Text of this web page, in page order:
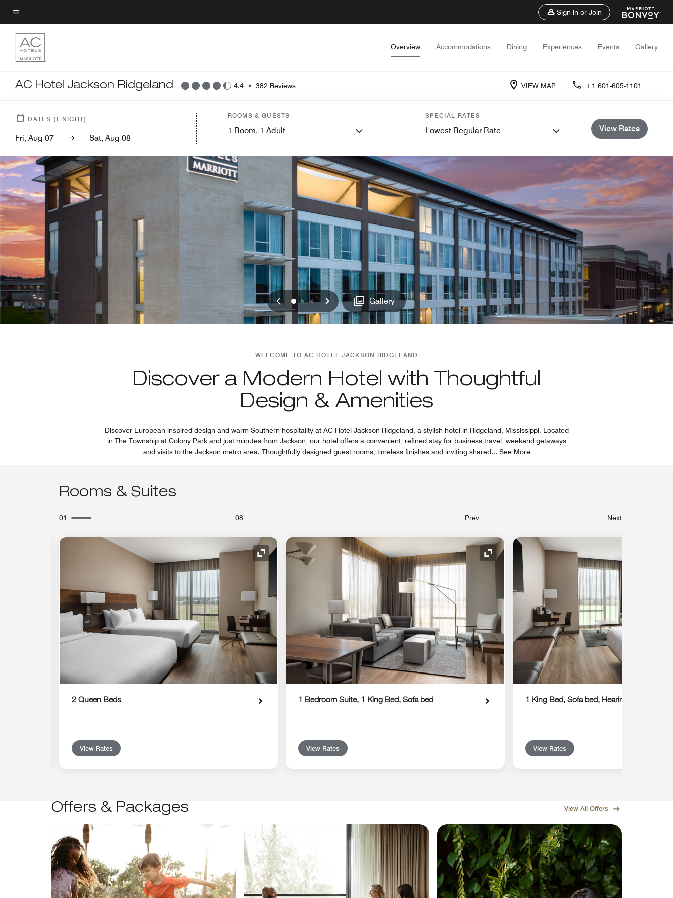
Skip
to
main
content
Menu text
Sign in or Join
Overview Accommodations Dining Experiences Events Gallery
AC Hotel Jackson Ridgeland 4.4 • 382 Reviews VIEW MAP +1 601-605-1101
DATES (1 NIGHT)
Fri, Aug 07 Sat, Aug 08
ROOMS & GUESTS
1 Room, 1 Adult
SPECIAL RATES
Lowest Regular Rate View Rates
Previous
012 Next Gallery
WELCOME TO AC HOTEL JACKSON RIDGELAND
Discover a Modern Hotel with Thoughtful
Design & Amenities
Discover European-inspired design and warm Southern hospitality at AC Hotel Jackson Ridgeland, a stylish hotel in Ridgeland, Mississippi. Located
in The Township at Colony Park and just minutes from Jackson, our hotel offers a convenient, refined stay for business travel, weekend getaways
and visits to the Jackson metro area. Thoughtfully designed guest rooms, timeless finishes and inviting shared... See More
Rooms & Suites
01 08 Prev Next
Expand Icon
2 Queen Beds
View Rates
Expand Icon
1 Bedroom Suite, 1 King Bed, Sofa bed
View Rates
1 King Bed, Sofa bed, Hearing Accessible
View Rates
Offers & Packages View All Offers